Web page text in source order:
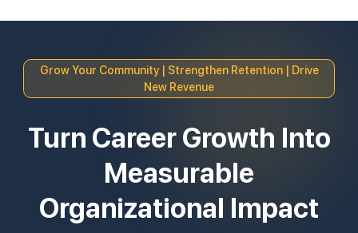
Grow Your Community | Strengthen Retention | Drive
New Revenue
Turn Career Growth Into
Measurable
Organizational Impact